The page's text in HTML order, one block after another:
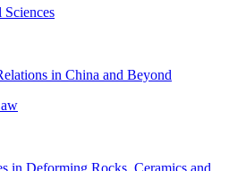
in China and Beyond